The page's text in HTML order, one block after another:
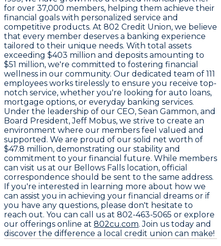
for over 37,000 members, helping them achieve their
financial goals with personalized service and
competitive products. At 802 Credit Union, we believe
that every member deserves a banking experience
tailored to their unique needs. With total assets
exceeding $403 million and deposits amounting to
$51 million, we're committed to fostering financial
wellness in our community. Our dedicated team of 111
employees works tirelessly to ensure you receive top-
notch service, whether you're looking for auto loans,
mortgage options, or everyday banking services.
Under the leadership of our CEO, Sean Gammon, and
Board President,Jeff Mobus, we strive to create an
environment where our members feel valued and
supported. We are proud of our solid net worth of
$47.8 million, demonstrating our stability and
commitment to your financial future. While members
can visit us at our Bellows Falls location, official
correspondence should be sent to the same address.
If you're interested in learning more about how we
can assist you in achieving your financial dreams or if
you have any questions, please don't hesitate to
reach out. You can call us at 802-463-5065 or explore
our offerings online at 802cu.com. Join us today and
discover the difference a local credit union can make!